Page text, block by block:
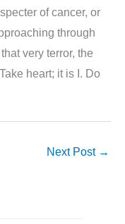
of cancer, or
through
very terror, the
heart; it is I. Do
Next Post →